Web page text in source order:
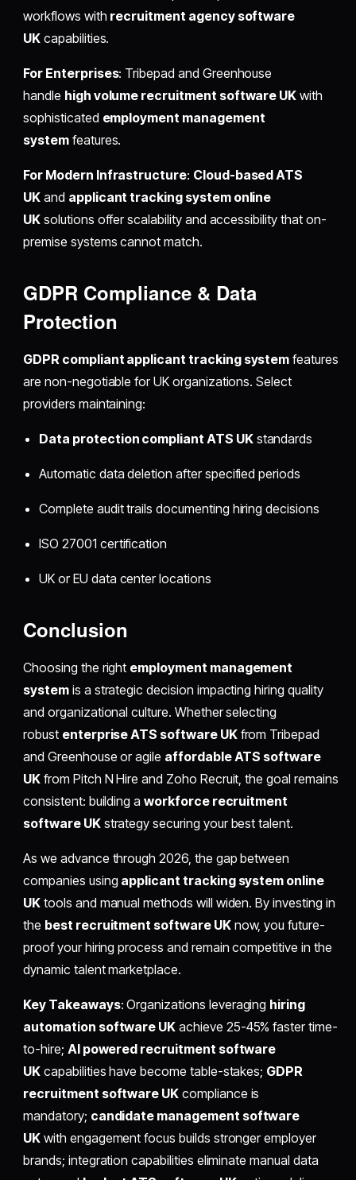
workflows with recruitment agency software
UK capabilities.
For Enterprises: Tribepad and Greenhouse
handle high volume recruitment software UK with
sophisticated employment management
systemfeatures.
For Modern Infrastructure: Cloud-based ATS
UK and applicant tracking system online
UK solutions offer scalability and accessibility that on-
premise systems cannot match.
GDPR Compliance & Data
Protection
GDPR compliant applicant tracking system features
are non-negotiable for UK organizations. Select
providers maintaining:
Data protection compliant ATS UKstandards
Automatic data deletion after specified periods
Complete audit trails documenting hiring decisions
ISO 27001 certification
UK or EU data center locations
Conclusion
Choosing the right employment management
systemis a strategic decision impacting hiring quality
and organizational culture. Whether selecting
robust enterprise ATS software UKfrom Tribepad
and Greenhouse or agile affordable ATS software
UK from Pitch N Hire and Zoho Recruit, the goal remains
consistent: building aworkforce recruitment
software UKstrategy securing your best talent.
As we advance through 2026, the gap between
companies using applicant tracking system online
UK tools and manual methods will widen. By investing in
the best recruitment software UKnow, you future-
proof your hiring process and remain competitive in the
dynamic talent marketplace.
Key Takeaways: Organizations leveraging hiring
automation software UK achieve 25-45% faster time-
to-hire; AI powered recruitment software
UK capabilities have become table-stakes; GDPR
recruitment software UK compliance is
mandatory; candidate management software
UK with engagement focus builds stronger employer
brands; integration capabilities eliminate manual data